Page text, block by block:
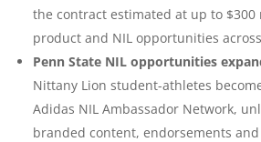
the contract estimated at up to $300
product and NIL opportunities
Penn State NIL opportunities
Nittany Lion student-athletes
Adidas NIL Ambassador Network,
branded content, endorsements